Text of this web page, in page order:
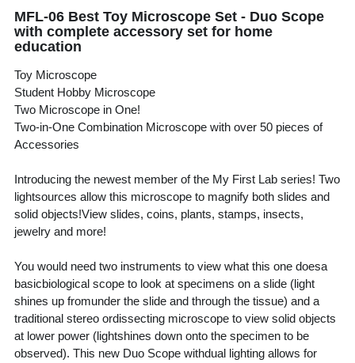
MFL-06 Best Toy Microscope Set - Duo Scope
with complete accessory set for home
education
Toy Microscope
Student Hobby Microscope
Two Microscope in One!
Two-in-One Combination Microscope with over 50 pieces of
Accessories
Introducing the newest member of the My First Lab series! Two
lightsources allow this microscope to magnify both slides and
solid objects!View slides, coins, plants, stamps, insects,
jewelry and more!
You would need two instruments to view what this one doesa
basicbiological scope to look at specimens on a slide (light
shines up fromunder the slide and through the tissue) and a
traditional stereo ordissecting microscope to view solid objects
at lower power (lightshines down onto the specimen to be
observed). This new Duo Scope withdual lighting allows for